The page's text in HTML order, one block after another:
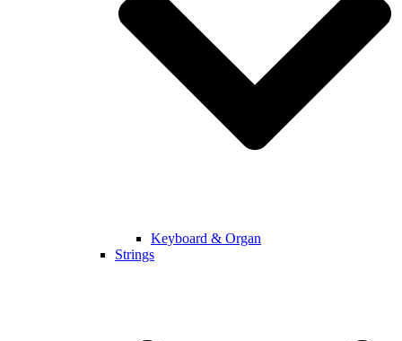
Keyboard & Organ
Strings